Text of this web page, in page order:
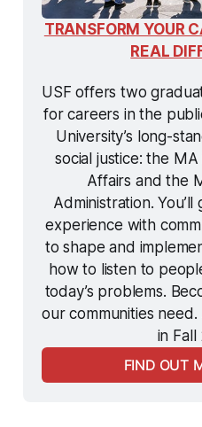
TRANSFORM YOUR
REAL
USF offers two
for careers in the
University’s long-
social justice: the
Affairs and the
Administration. You’ll
experience with
to shape and
how to listen to
today’s problems.
our communities
in Fall
FIND OUT